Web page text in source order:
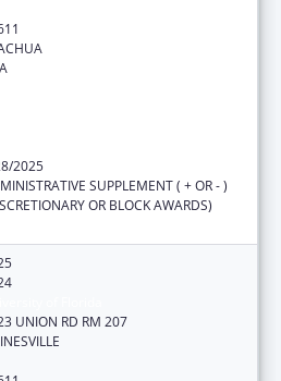
2025
SUPPLEMENT ( + OR - )
OR BLOCK AWARDS)
UNION RD RM 207